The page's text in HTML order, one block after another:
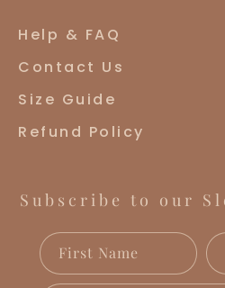
Help & FAQ
Contact Us
Size Guide
Refund Policy
Subscribe to our
First Name